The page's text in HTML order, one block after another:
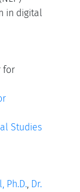
in digital
for
Studies
Ph.D., Dr.